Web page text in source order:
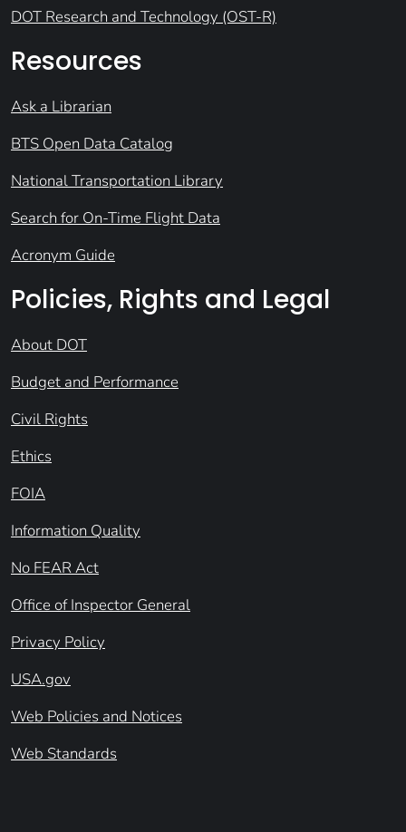
DOT Research and Technology (OST-R)
Resources
Ask a Librarian
BTS Open Data Catalog
National Transportation Library
Search for On-Time Flight Data
Acronym Guide
Policies, Rights and Legal
About DOT
Budget and Performance
Civil Rights
Ethics
FOIA
Information Quality
No FEAR Act
Office of Inspector General
Privacy Policy
USA.gov
Web Policies and Notices
Web Standards